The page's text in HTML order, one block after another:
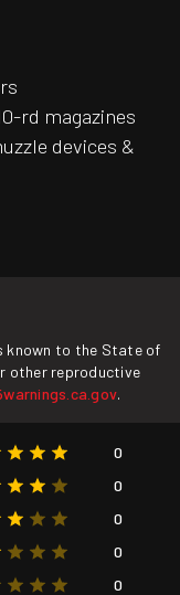
rd magazines
devices &
known to the State of
other reproductive
.
0
0
0
0
0